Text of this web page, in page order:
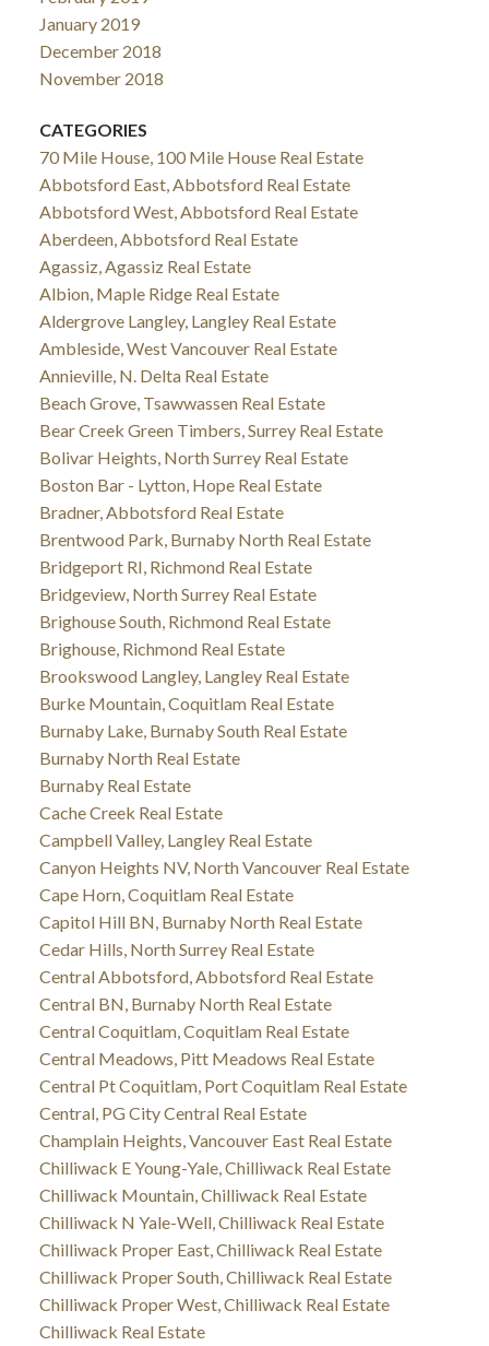
January 2019
December 2018
November 2018
CATEGORIES
70 Mile House, 100 Mile House Real Estate
Abbotsford East, Abbotsford Real Estate
Abbotsford West, Abbotsford Real Estate
Aberdeen, Abbotsford Real Estate
Agassiz, Agassiz Real Estate
Albion, Maple Ridge Real Estate
Aldergrove Langley, Langley Real Estate
Ambleside, West Vancouver Real Estate
Annieville, N. Delta Real Estate
Beach Grove, Tsawwassen Real Estate
Bear Creek Green Timbers, Surrey Real Estate
Bolivar Heights, North Surrey Real Estate
Boston Bar - Lytton, Hope Real Estate
Bradner, Abbotsford Real Estate
Brentwood Park, Burnaby North Real Estate
Bridgeport RI, Richmond Real Estate
Bridgeview, North Surrey Real Estate
Brighouse South, Richmond Real Estate
Brighouse, Richmond Real Estate
Brookswood Langley, Langley Real Estate
Burke Mountain, Coquitlam Real Estate
Burnaby Lake, Burnaby South Real Estate
Burnaby North Real Estate
Burnaby Real Estate
Cache Creek Real Estate
Campbell Valley, Langley Real Estate
Canyon Heights NV, North Vancouver Real Estate
Cape Horn, Coquitlam Real Estate
Capitol Hill BN, Burnaby North Real Estate
Cedar Hills, North Surrey Real Estate
Central Abbotsford, Abbotsford Real Estate
Central BN, Burnaby North Real Estate
Central Coquitlam, Coquitlam Real Estate
Central Meadows, Pitt Meadows Real Estate
Central Pt Coquitlam, Port Coquitlam Real Estate
Central, PG City Central Real Estate
Champlain Heights, Vancouver East Real Estate
Chilliwack E Young-Yale, Chilliwack Real Estate
Chilliwack Mountain, Chilliwack Real Estate
Chilliwack N Yale-Well, Chilliwack Real Estate
Chilliwack Proper East, Chilliwack Real Estate
Chilliwack Proper South, Chilliwack Real Estate
Chilliwack Proper West, Chilliwack Real Estate
Chilliwack Real Estate